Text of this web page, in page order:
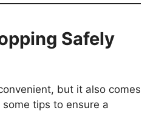
Safely
but it also comes
tips to ensure a